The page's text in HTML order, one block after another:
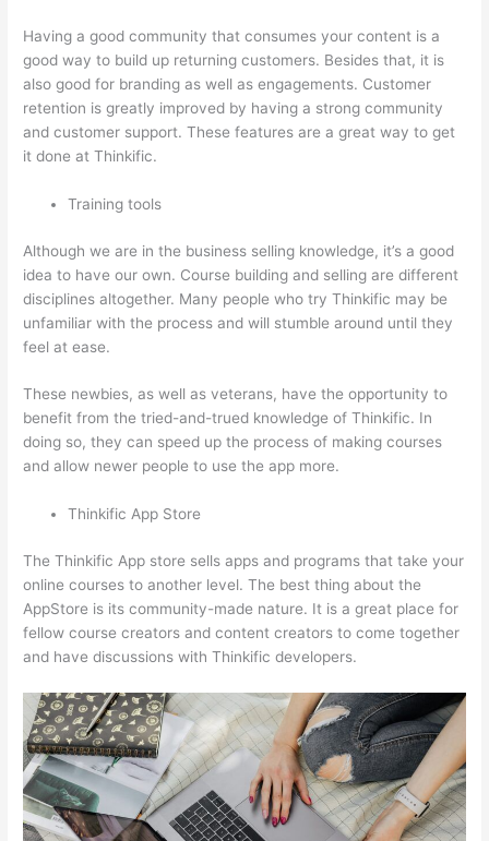
Having a good community that consumes your content is a
good way to build up returning customers. Besides that, it is
also good for branding as well as engagements. Customer
retention is greatly improved by having a strong community
and customer support. These features are a great way to get
it done at Thinkific.
Training tools
Although we are in the business selling knowledge, it’s a good
idea to have our own. Course building and selling are different
disciplines altogether. Many people who try Thinkific may be
unfamiliar with the process and will stumble around until they
feel at ease.
These newbies, as well as veterans, have the opportunity to
benefit from the tried-and-trued knowledge of Thinkific. In
doing so, they can speed up the process of making courses
and allow newer people to use the app more.
Thinkific App Store
The Thinkific App store sells apps and programs that take your
online courses to another level. The best thing about the
AppStore is its community-made nature. It is a great place for
fellow course creators and content creators to come together
and have discussions with Thinkific developers.